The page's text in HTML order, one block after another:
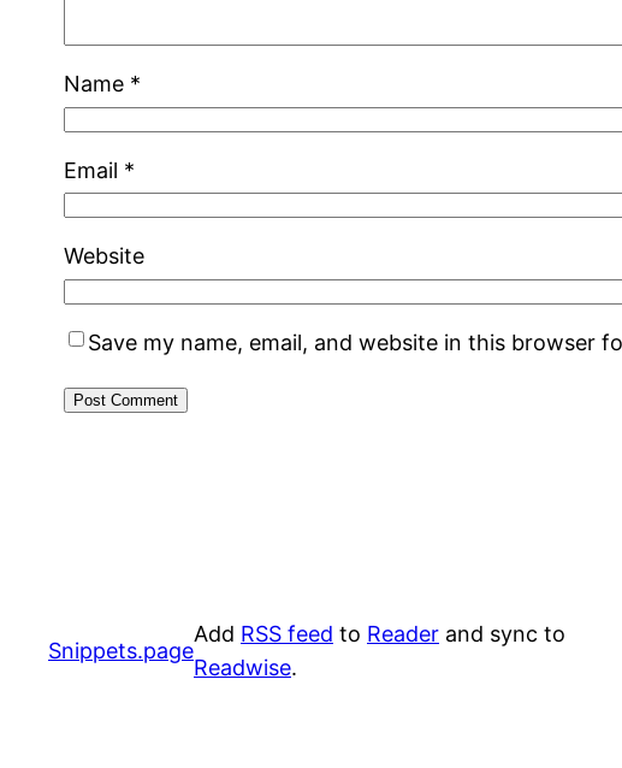
Name *
Email *
Website
Save my name, email, and website in this browser
Snippets.page
Add RSS feed to Reader and sync to
Readwise.